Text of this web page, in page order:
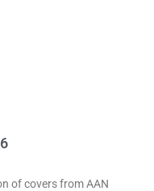
of covers from AAN